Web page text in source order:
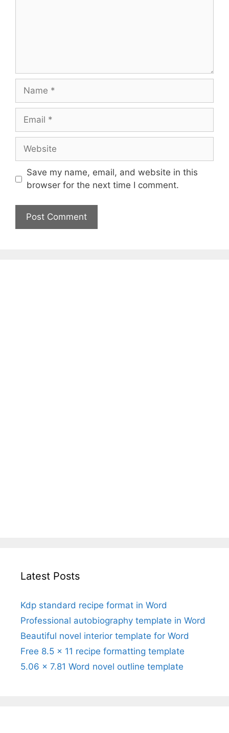
Name
Email
Website
Save my name, email, and website in this
browser for the next time I comment.
Latest Posts
Kdp standard recipe format in Word
Professional autobiography template in Word
Beautiful novel interior template for Word
Free 8.5 x 11 recipe formatting template
5.06 x 7.81 Word novel outline template